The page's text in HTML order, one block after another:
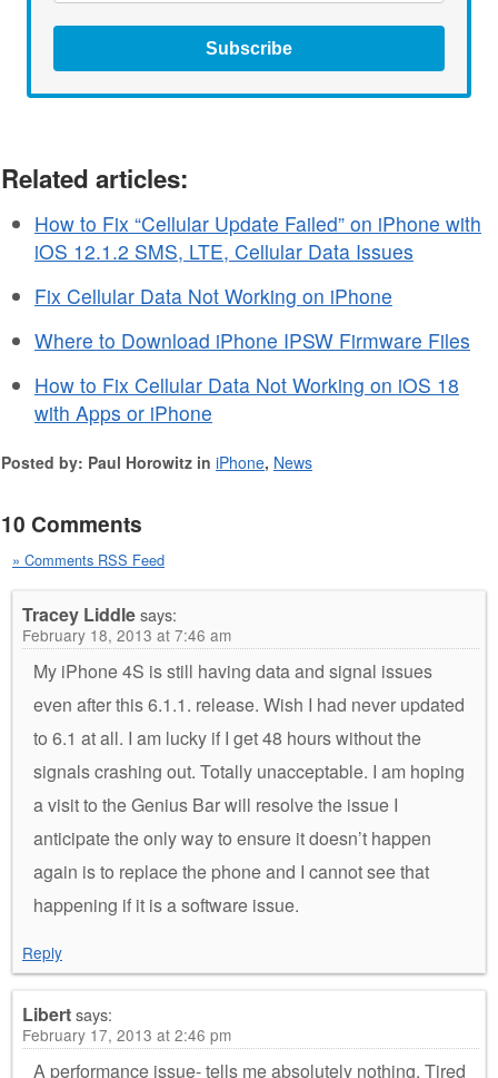
Subscribe
Related articles:
How to Fix “Cellular Update Failed” on iPhone with
iOS 12.1.2 SMS, LTE, Cellular Data Issues
Fix Cellular Data Not Working on iPhone
Where to Download iPhone IPSW Firmware Files
How to Fix Cellular Data Not Working on iOS 18
with Apps or iPhone
Posted by: Paul Horowitz in iPhone, News
10 Comments
» Comments RSS Feed
Tracey Liddlesays:
February 18, 2013 at 7:46 am
My iPhone 4S is still having data and signal issues
even after this 6.1.1. release. Wish I had never updated
to 6.1 at all. I am lucky if I get 48 hours without the
signals crashing out. Totally unacceptable. I am hoping
a visit to the Genius Bar will resolve the issue I
anticipate the only way to ensure it doesn’t happen
again is to replace the phone and I cannot see that
happening if it is a software issue.
Reply
Libertsays:
February 17, 2013 at 2:46 pm
A performance issue- tells me absolutely nothing. Tired